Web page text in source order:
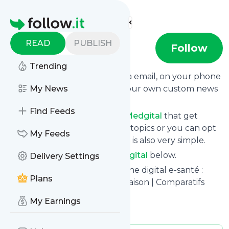
Homepage
READ PUBLISH
Trending
My News
Find Feeds
My Feeds
Delivery Settings
Plans
My Earnings
Find more feeds
medgital Follow
via email, on your phone
or read them on follow.it on your own custom news
You can filter the news from
Medgital that get
delivered to you using tags or topics or you can opt
for all of them. Unsubscription is also very simple.
See the latest news from
Medgital below.
Site title: MedGital.Fr – Médecine digital e-santé :
Dispositifs Médicaux pour la Maison | Comparatifs
2020